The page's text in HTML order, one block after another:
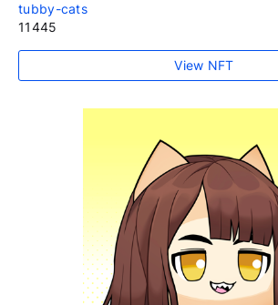
tubby-cats
11445
View NFT